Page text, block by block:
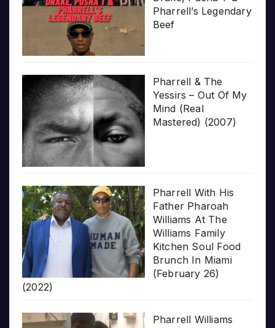
Pharrell’s Legendary
Beef
Pharrell & The
Yessirs – Out Of My
Mind (Real
Mastered) (2007)
Pharrell With His
Father Pharoah
Williams At The
Williams Family
Kitchen Soul Food
Brunch In Miami
(February 26)
(2022)
Pharrell Williams